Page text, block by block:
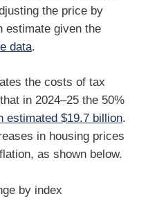
the price by
estimate given the
data.
the costs of tax
in 2024–25 the 50%
estimated $19.7 billion.
in housing prices
as shown below.
by index